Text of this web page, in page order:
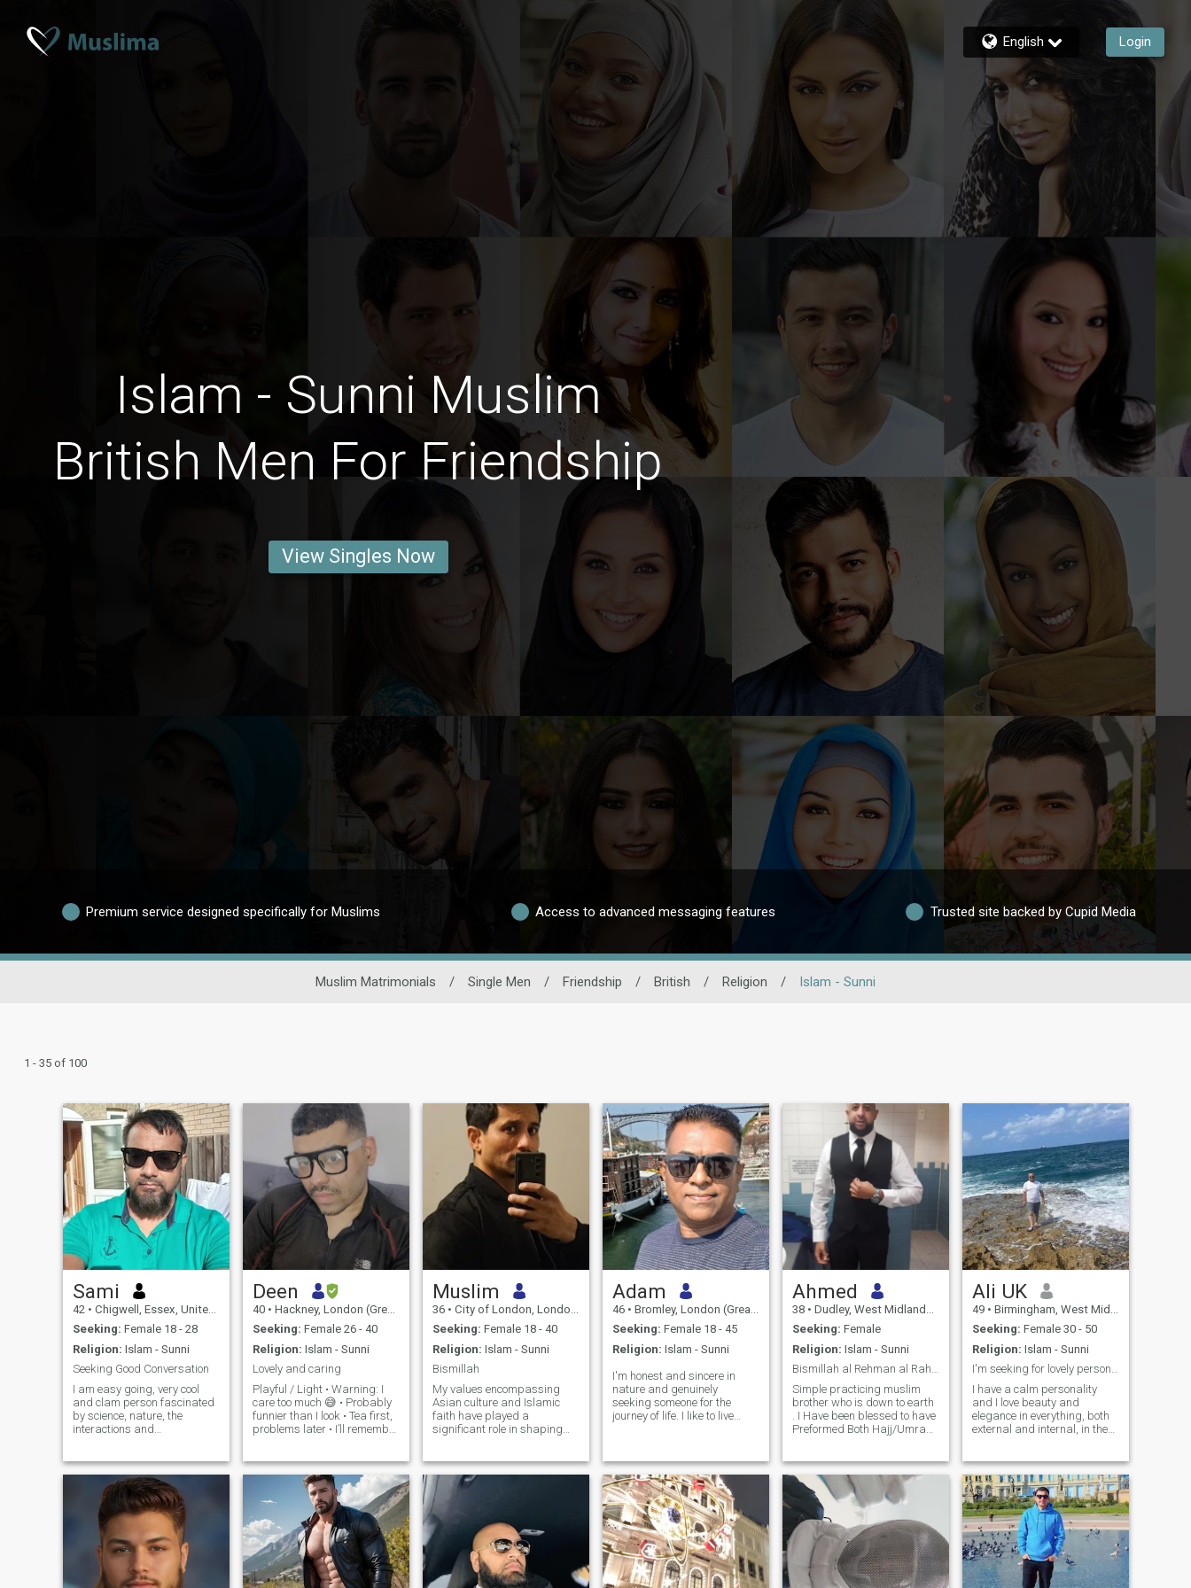
English Login
Islam - Sunni Muslim
British Men For Friendship
View Singles Now
Premium service designed specifically for Muslims Access to advanced messaging features Trusted site backed by Cupid Media
Muslim Matrimonials / Single Men / Friendship / British / Religion / Islam - Sunni
1 - 35 of 100
Sami
42 • Chigwell, Essex, United Kingdom
Seeking: Female 18 - 28
Religion: Islam - Sunni
Seeking Good Conversation
I am easy going, very cool
and clam person fascinated
by science, nature, the
interactions and
time. I love travel, walk,
seaside, science, technology,
and cars. Easygoing &
Ready to Laugh.
Deen
40 • Hackney, London (Greater), United Kingdom
Seeking: Female 26 - 40
Religion: Islam - Sunni
Lovely and caring
Playful / Light • Warning: I
care too much 😅 • Probably
funnier than I look • Tea first,
problems later • I’ll remember
serious • Calm person until
Muslim
36 • City of London, London (Greater), United Kingdom
Seeking: Female 18 - 40
Religion: Islam - Sunni
Bismillah
My values encompassing
Asian culture and Islamic
faith have played a
significant role in shaping
family values. I am on a
continuous journey of self-
improvement and seeking a
partner who has a deep
commitment to Islam and
understands the importance
of representing oneself
respectfully within our
communities. I’m not great at
Adam
46 • Bromley, London (Greater), United Kingdom
Seeking: Female 18 - 45
Religion: Islam - Sunni
I'm honest and sincere in
nature and genuinely
seeking someone for the
journey of life. I like to live
accept me as I am. I'm very
dedicated and honest in my
approach and I work hard to
nurture the relationship. I'm
loyal and very romantic most
of the times. I believe in a
healthy relationship that
could only be possible
through a mutual respect,
Ahmed
38 • Dudley, West Midlands, United Kingdom
Seeking: Female
Religion: Islam - Sunni
Bismillah al Rehman al Raheem
Simple practicing muslim
brother who is down to earth
. I Have been blessed to have
Preformed Both Hajj/Umrah
much as possible while living
in the western world and
accepting my culture. My
hobbies are playing sports,
working out, socialising with
friends and family, watching
movies and exploring new
culture's while travelling the
world.
Ali UK
49 • Birmingham, West Midlands, United Kingdom
Seeking: Female 30 - 50
Religion: Islam - Sunni
I'm seeking for lovely personality in my opinion
I have a calm personality
and I love beauty and
elegance in everything, both
external and internal, in the
movies, romantic music,
eating out in restaurants
and I can learn about other
people's culture and food. I
definitely love to travel. I
currently travel three to four
times a year. notice; Each one
of us can praise himself on
this site, but our interactions,